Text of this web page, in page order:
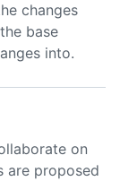
changes
base
into.
on
are proposed